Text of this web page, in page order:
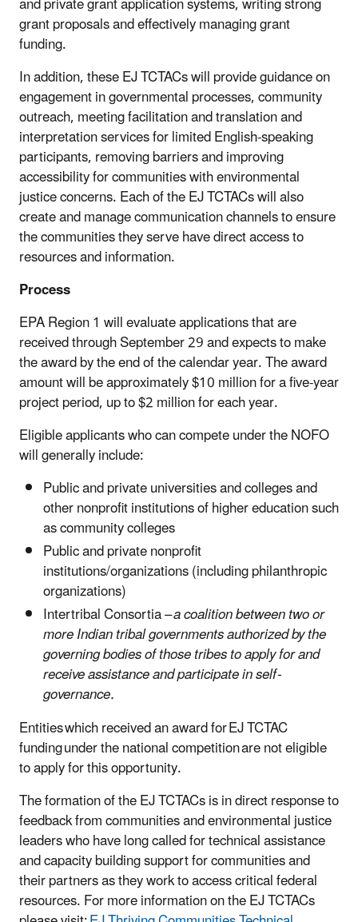
grant proposals and effectively managing grant
funding.
In addition, these EJ TCTACs will provide guidance on
engagement in governmental processes, community
outreach, meeting facilitation and translation and
interpretation services for limited English-speaking
participants, removing barriers and improving
accessibility for communities with environmental
justice concerns. Each of the EJ TCTACs will also
create and manage communication channels to ensure
the communities they serve have direct access to
resources and information.
Process
EPA Region 1 will evaluate applications that are
received through September 29 and expects to make
the award by the end of the calendar year. The award
amount will be approximately $10 million for a five-year
project period, up to $2 million for each year.
Eligible applicants who can compete under the NOFO
will generally include:
Public and private universities and colleges and
other nonprofit institutions of higher education such
as community colleges
Public and private nonprofit
institutions/organizations (including philanthropic
organizations)
Intertribal Consortia –a coalition between two or
more Indian tribal governments authorized by the
governing bodies of those tribes to apply for and
receive assistance and participate in self-
governance.
Entities which received an award for EJ TCTAC
funding under the national competition are not eligible
to apply for this opportunity.
The formation of the EJ TCTACs is in direct response to
feedback from communities and environmental justice
leaders who have long called for technical assistance
and capacity building support for communities and
their partners as they work to access critical federal
resources. For more information on the EJ TCTACs